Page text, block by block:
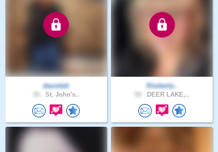
daurelah
St. John's..
Kimberly..
DEER LAKE,..